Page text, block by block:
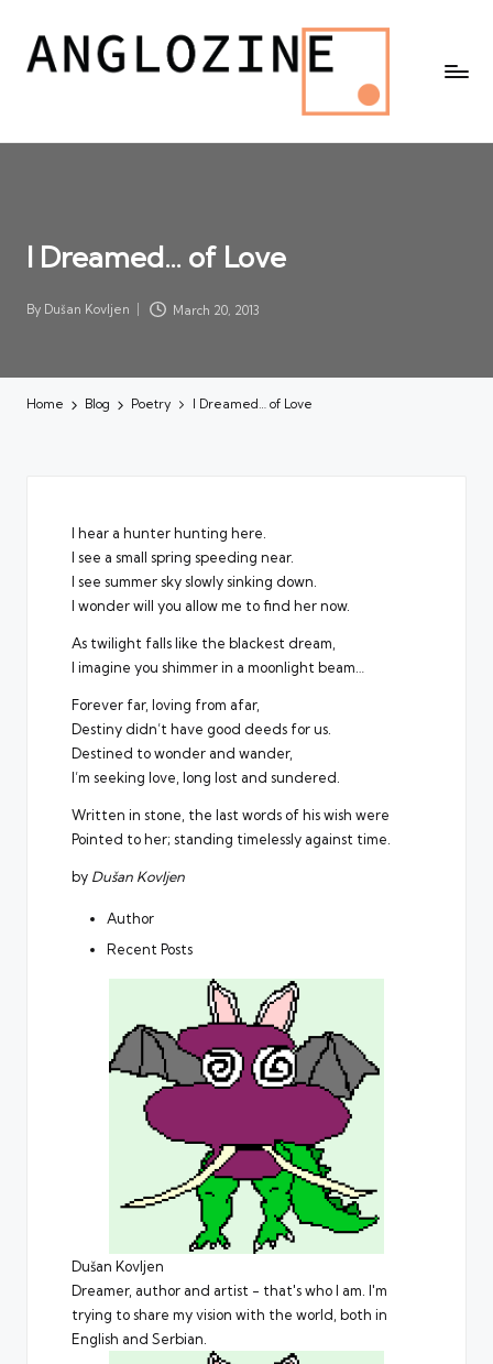
I Dreamed… of Love
Posted
By Dušan Kovljen March 20, 2013
Home Blog Poetry I Dreamed… of Love
I hear a hunter hunting here.
I see a small spring speeding near.
I see summer sky slowly sinking down.
I wonder will you allow me to find her now.
As twilight falls like the blackest dream,
I imagine you shimmer in a moonlight beam…
Forever far, loving from afar,
Destiny didn’t have good deeds for us.
Destined to wonder and wander,
I’m seeking love, long lost and sundered.
Written in stone, the last words of his wish were
Pointed to her; standing timelessly against time.
by Dušan Kovljen
Author
Recent Posts
Dušan Kovljen
Dreamer, author and artist - that's who I am. I'm
trying to share my vision with the world, both in
English and Serbian.